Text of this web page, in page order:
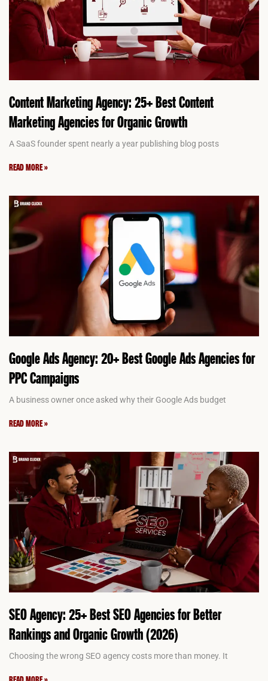
Content Marketing Agency: 25+ Best Content
Marketing Agencies for Organic Growth
A SaaS founder spent nearly a year publishing blog posts
READ MORE »
Google Ads Agency: 20+ Best Google Ads Agencies for
PPC Campaigns
A business owner once asked why their Google Ads budget
READ MORE »
SEO Agency: 25+ Best SEO Agencies for Better
Rankings and Organic Growth (2026)
Choosing the wrong SEO agency costs more than money. It